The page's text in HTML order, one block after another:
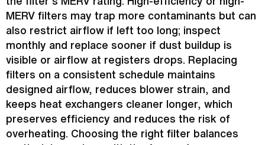
MERV filters may trap more contaminants but can
also restrict airflow if left too long; inspect
monthly and replace sooner if dust buildup is
visible or airflow at registers drops. Replacing
filters on a consistent schedule maintains
designed airflow, reduces blower strain, and
keeps heat exchangers cleaner longer, which
preserves efficiency and reduces the risk of
overheating. Choosing the right filter balances